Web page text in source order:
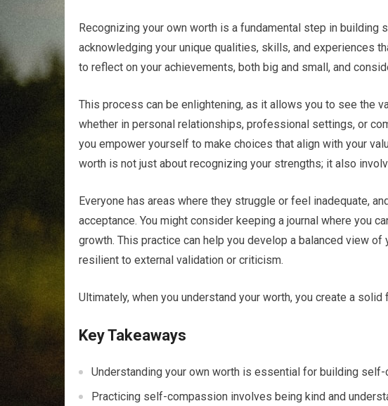
Recognizing your own worth is a fundamental step in
acknowledging your unique qualities, skills, and experiences
to reflect on your achievements, both big and small, and
This process can be enlightening, as it allows you to see the
whether in personal relationships, professional settings, or
you empower yourself to make choices that align with your
worth is not just about recognizing your strengths; it also
Everyone has areas where they struggle or feel inadequate,
acceptance. You might consider keeping a journal where you
growth. This practice can help you develop a balanced view
resilient to external validation or criticism.
Ultimately, when you understand your worth, you create a
Key Takeaways
Understanding your own worth is essential for building
Practicing self-compassion involves being kind and